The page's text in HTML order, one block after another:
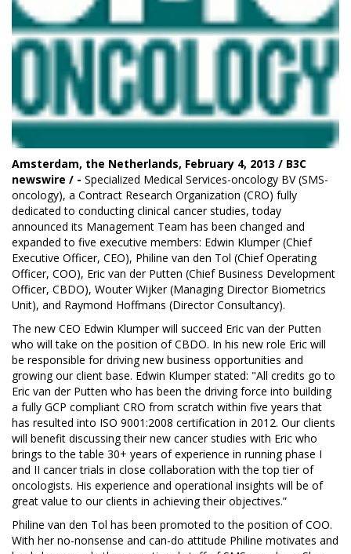
Amsterdam, the Netherlands, February 4, 2013 / B3C
newswire / - Specialized Medical Services-oncology BV (SMS-
oncology), a Contract Research Organization (CRO) fully
dedicated to conducting clinical cancer studies, today
announced its Management Team has been changed and
expanded to five executive members: Edwin Klumper (Chief
Executive Officer, CEO), Philine van den Tol (Chief Operating
Officer, COO), Eric van der Putten (Chief Business Development
Officer, CBDO), Wouter Wijker (Managing Director Biometrics
Unit), and Raymond Hoffmans (Director Consultancy).
The new CEO Edwin Klumper will succeed Eric van der Putten
who will take on the position of CBDO. In his new role Eric will
be responsible for driving new business opportunities and
growing our client base. Edwin Klumper stated: "All credits go to
Eric van der Putten who has been the driving force into building
a fully GCP compliant CRO from scratch within five years that
has resulted into ISO 9001:2008 certification in 2012. Our clients
will benefit discussing their new cancer studies with Eric who
brings to the table 30+ years of experience in running phase I
and II cancer trials in close collaboration with the top tier of
oncologists. His experience and operational insights will be of
great value to our clients in achieving their objectives.”
Philine van den Tol has been promoted to the position of COO.
With her no-nonsense and can-do attitude Philine motivates and